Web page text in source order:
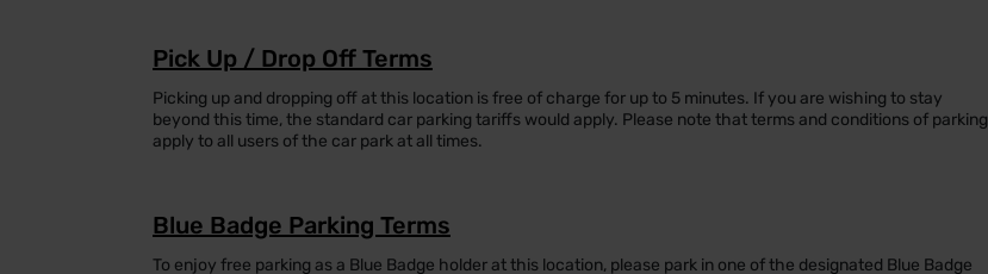
Pick Up / Drop Off Terms
Picking up and dropping off at this location is free of charge for up to 5 minutes. If you are wishing to stay
beyond this time, the standard car parking tariffs would apply. Please note that terms and conditions of parking
apply to all users of the car park at all times.
Blue Badge Parking Terms
To enjoy free parking as a Blue Badge holder at this location, please park in one of the designated Blue Badge